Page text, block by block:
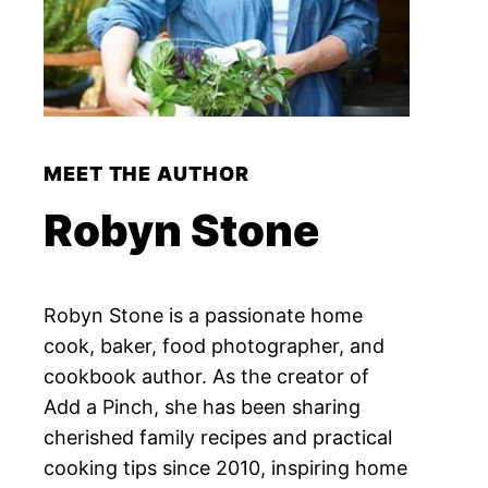
MEET THE AUTHOR
Robyn Stone
Robyn Stone is a passionate home
cook, baker, food photographer, and
cookbook author. As the creator of
Add a Pinch, she has been sharing
cherished family recipes and practical
cooking tips since 2010, inspiring home